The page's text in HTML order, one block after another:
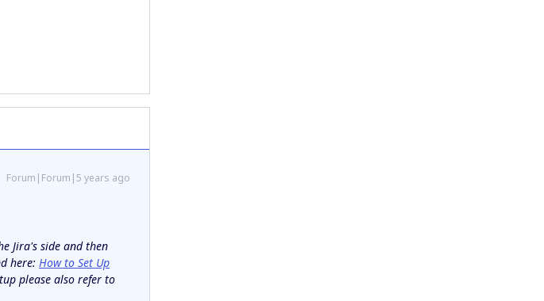
Forum|Forum|5 years ago
Jira's side and then
here: How to Set Up
please also refer to